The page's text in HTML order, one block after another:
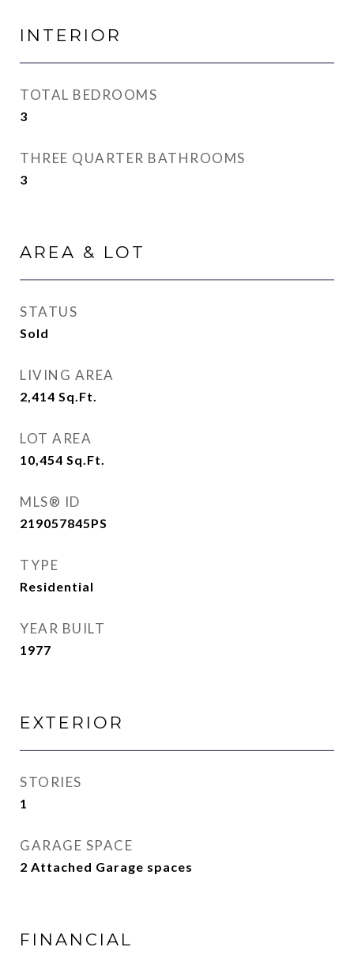
INTERIOR
TOTAL BEDROOMS
3
THREE QUARTER BATHROOMS
3
AREA & LOT
STATUS
Sold
LIVING AREA
2,414 Sq.Ft.
LOT AREA
10,454 Sq.Ft.
MLS® ID
219057845PS
TYPE
Residential
YEAR BUILT
1977
EXTERIOR
STORIES
1
GARAGE SPACE
2 Attached Garage spaces
FINANCIAL